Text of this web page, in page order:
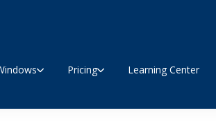
Pricing Learning Center